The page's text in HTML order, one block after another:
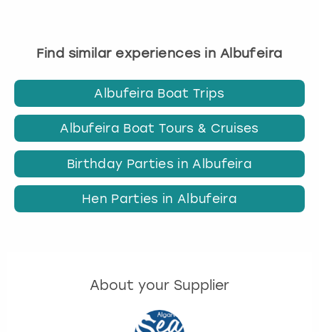
Find similar experiences in Albufeira
Albufeira Boat Trips
Albufeira Boat Tours & Cruises
Birthday Parties in Albufeira
Hen Parties in Albufeira
About your Supplier